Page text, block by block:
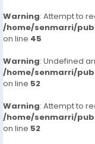
Warning: Attempt to
/home/senmarri/
on line 45
Warning: Undefined
/home/senmarri/
on line 52
Warning: Attempt to
/home/senmarri/
on line 52